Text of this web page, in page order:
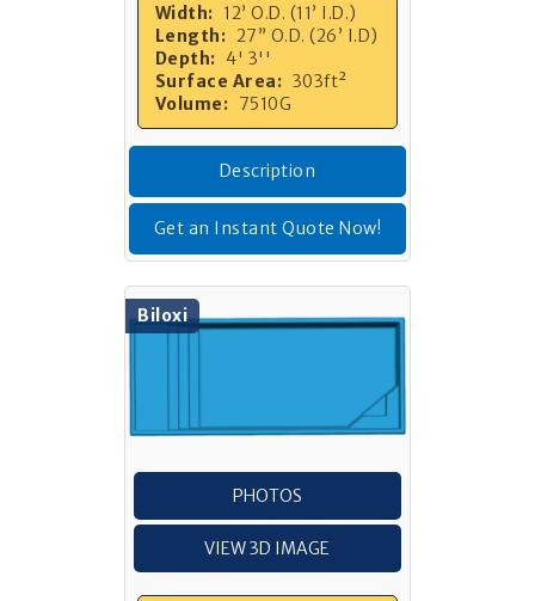
Width: 12’ O.D. (11’ I.D.)
Length: 27” O.D. (26’ I.D)
Depth: 4' 3''
Surface Area: 303ft²
Volume: 7510G
Description
Get an Instant Quote Now!
Biloxi
PHOTOS
VIEW 3D IMAGE